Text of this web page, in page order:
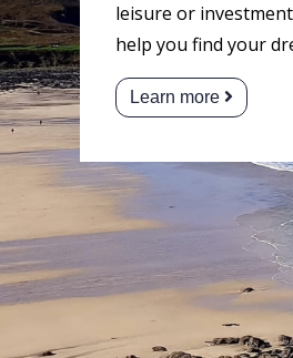
leisure or
help you find your
Learn more